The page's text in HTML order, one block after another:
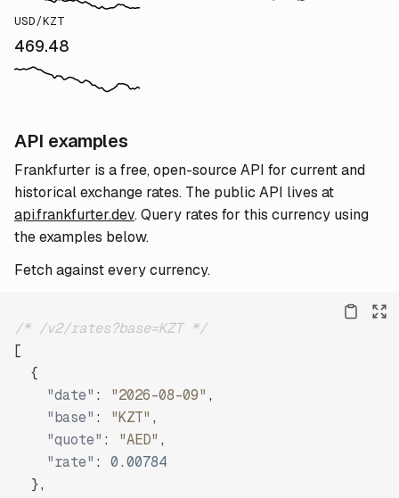
USD/KZT
469.48
API examples
Frankfurter is a free, open-source API for current and
historical exchange rates. The public API lives at
api.frankfurter.dev. Query rates for this currency using
the examples below.
Fetch against every currency.
/* /v2/rates?base=KZT */
[
{
"date" : "2026-08-09" ,
"base" : "KZT" ,
"quote" : "AED" ,
"rate" :
0.00784
},